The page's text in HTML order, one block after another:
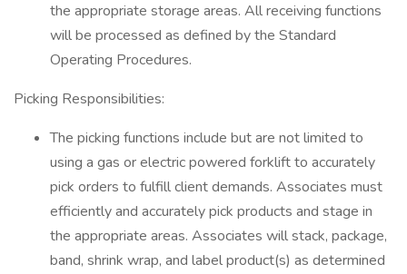
the appropriate storage areas. All receiving functions
will be processed as defined by the Standard
Operating Procedures.
Picking Responsibilities:
The picking functions include but are not limited to
using a gas or electric powered forklift to accurately
pick orders to fulfill client demands. Associates must
efficiently and accurately pick products and stage in
the appropriate areas. Associates will stack, package,
band, shrink wrap, and label product(s) as determined